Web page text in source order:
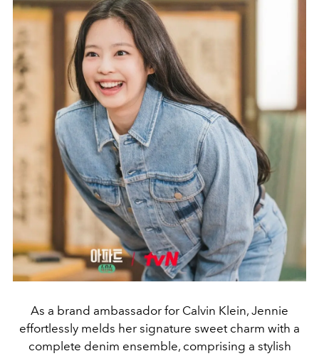
As a brand ambassador for Calvin Klein, Jennie
effortlessly melds her signature sweet charm with a
complete denim ensemble, comprising a stylish